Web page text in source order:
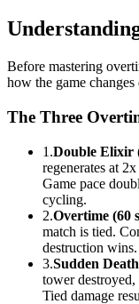
Before mastering
how the game
The Three
1.Double Elixir
regenerates at
Game pace
cycling.
2.Overtime (60
match is tied.
destruction wins.
3.Sudden
tower
Tied damage